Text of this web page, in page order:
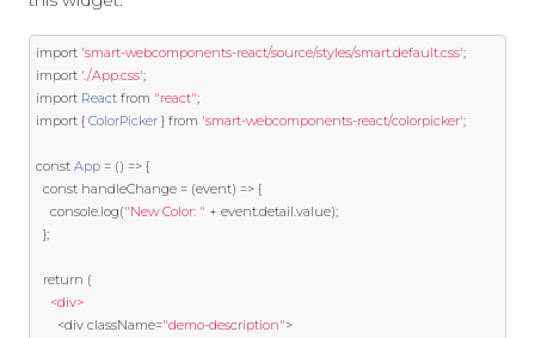
import 'smart-webcomponents-react/source/styles/smart.default.css';
import './App.css';
import React from "react";
import { ColorPicker } from 'smart-webcomponents-react/colorpicker';
const App = () => {
const handleChange = (event) => {
    console
.log("New Color: " + event.detail.value);
};
return (
<div>
<div className="demo-description">